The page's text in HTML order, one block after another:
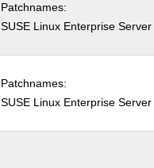
Patchnames:
SUSE Linux Enterprise
Patchnames:
SUSE Linux Enterprise